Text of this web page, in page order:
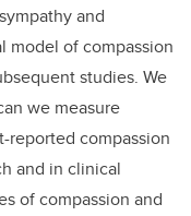
and
model of compassion
studies. We
we measure
reported compassion
and in clinical
of compassion and